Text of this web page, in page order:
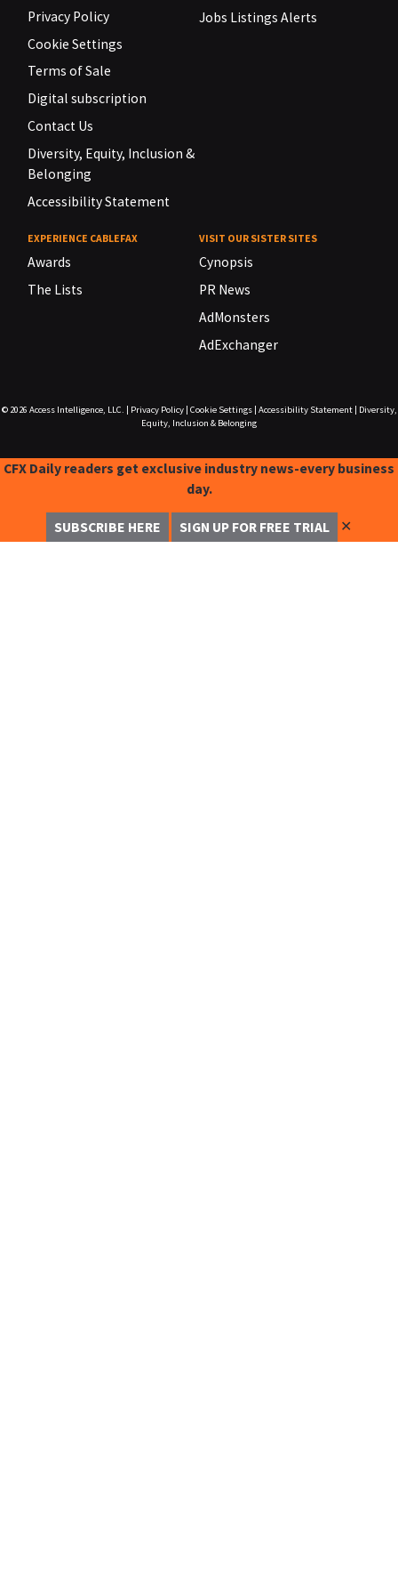
Privacy Policy
Cookie Settings
Terms of Sale
Digital subscription
Contact Us
Diversity, Equity, Inclusion &
Belonging
Accessibility Statement
Jobs Listings Alerts
EXPERIENCE CABLEFAX
Awards
The Lists
VISIT OUR SISTER SITES
Cynopsis
PR News
AdMonsters
AdExchanger
© 2026 Access Intelligence, LLC. Privacy Policy| Cookie Settings| Accessibility Statement|
Diversity,
Equity, Inclusion & Belonging
CFX Daily readers get exclusive industry news-every business
day.
SUBSCRIBE HERE SIGN UP FOR FREE TRIAL ✕